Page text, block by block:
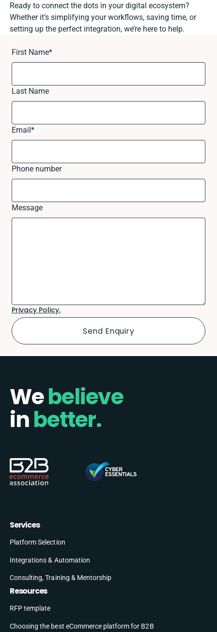
Ready to connect the dots in your digital ecosystem?
Whether it’s simplifying your workflows, saving time, or
setting up the perfect integration, we’re here to help.
First Name*
Last Name
Email*
Phone number
Message
Privacy Policy.
Webelieve
inbetter.
Services
Platform Selection
Integrations & Automation
Consulting, Training & Mentorship
Resources
RFP template
Choosing the best eCommerce platform for B2B